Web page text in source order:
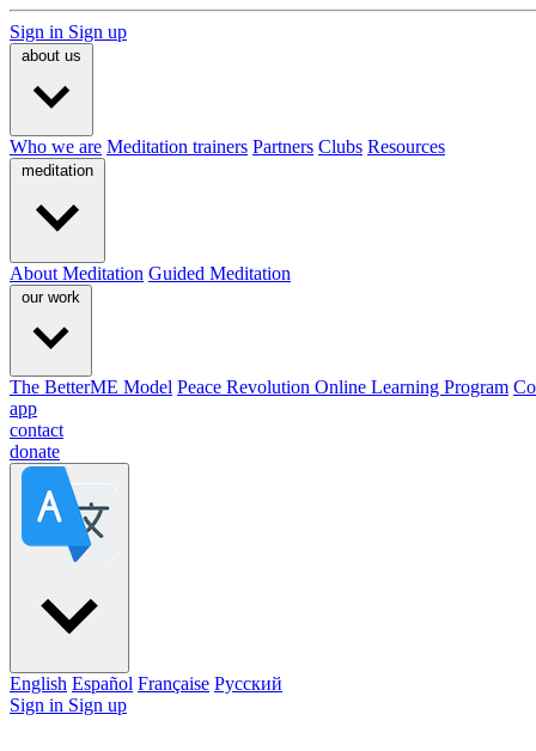
Sign in Sign up
about us
Who we are Meditation trainers Partners Clubs Resources
meditation
About Meditation Guided Meditation
our work
The BetterME Model Peace Revolution Online Learning Program
app
contact
donate
English Español Française Pусский
Sign in Sign up